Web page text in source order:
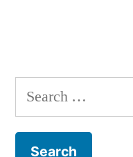
Search
for: